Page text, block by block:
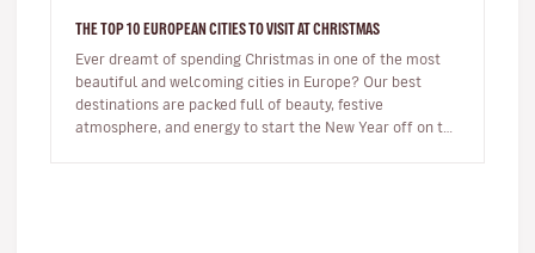
THE TOP 10 EUROPEAN CITIES TO VISIT AT CHRISTMAS
Ever dreamt of spending Christmas in one of the most
beautiful and welcoming cities in Europe? Our best
destinations are packed full of beauty, festive
atmosphere, and energy to start the New Year off on the